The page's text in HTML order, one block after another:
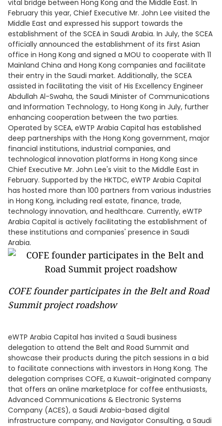
vital bridge between Hong Kong and the Middle East. In
February this year, Chief Executive Mr. John Lee visited the
Middle East and expressed his support towards the
establishment of the SCEA in Saudi Arabia. In July, the SCEA
officially announced the establishment of its first Asian
office in Hong Kong and signed a MOU to cooperate with 11
Mainland China and Hong Kong companies and facilitate
their entry in the Saudi market. Additionally, the SCEA
assisted in facilitating the visit of His Excellency Engineer
Abdullah Al-Swaha, the Saudi Minister of Communications
and Information Technology, to Hong Kong in July, further
enhancing cooperation between the two parties.
Operated by SCEA, eWTP Arabia Capital has established
deep partnerships with the Hong Kong government, major
financial institutions, industrial companies, and
technological innovation platforms in Hong Kong since
Chief Executive Mr. John Lee's visit to the Middle East in
February. Supported by the HKTDC, eWTP Arabia Capital
has hosted more than 100 partners from various industries
in Hong Kong, including real estate, finance, trade,
technology innovation, and healthcare. Currently, eWTP
Arabia Capital is actively facilitating the establishment of
these institutions and companies' presence in Saudi
Arabia.
COFE founder participates in the Belt and Road
Summit project roadshow
eWTP Arabia Capital has invited a Saudi business
delegation to attend the Belt and Road Summit and
showcase their products during the pitch sessions in a bid
to facilitate connections with investors in Hong Kong. The
delegation comprises COFE, a Kuwait-originated company
that offers an online marketplace for coffee enthusiasts,
Advanced Communications & Electronic Systems
Company (ACES), a Saudi Arabia-based digital
infrastructure company, and Navigator Consulting, a Saudi